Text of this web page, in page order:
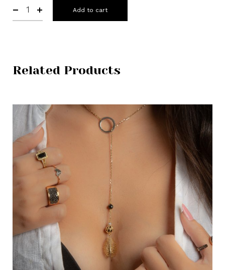
Add to cart
Related Products